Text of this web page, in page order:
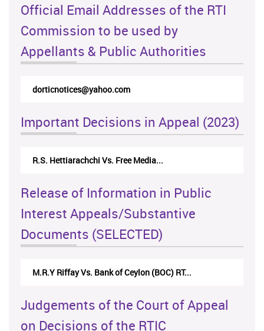
Official Email Addresses of the RTI
Commission to be used by
Appellants & Public Authorities
rticappeals@gmail.com
Important Decisions in Appeal (2023)
Centre for Society and Religion V...
Release of Information in Public
Interest Appeals/Substantive
Documents (SELECTED)
Nirmala Kannangara Vs.Lanka Building Ma...
Judgements of the Court of Appeal
on Decisions of the RTIC